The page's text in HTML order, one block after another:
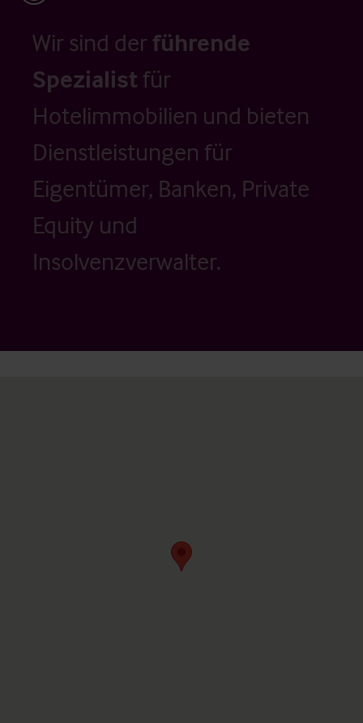
Wir sind der führende
Spezialistfür
Hotelimmobilien und bieten
Dienstleistungen für
Eigentümer, Banken, Private
Equity und
Insolvenzverwalter.